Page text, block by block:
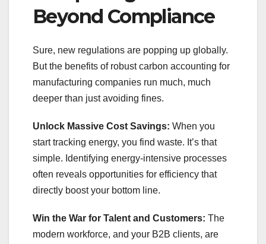
Beyond Compliance
Sure, new regulations are popping up globally.
But the benefits of robust carbon accounting for
manufacturing companies run much, much
deeper than just avoiding fines.
Unlock Massive Cost Savings: When you
start tracking energy, you find waste. It’s that
simple. Identifying energy-intensive processes
often reveals opportunities for efficiency that
directly boost your bottom line.
Win the War for Talent and Customers: The
modern workforce, and your B2B clients, are